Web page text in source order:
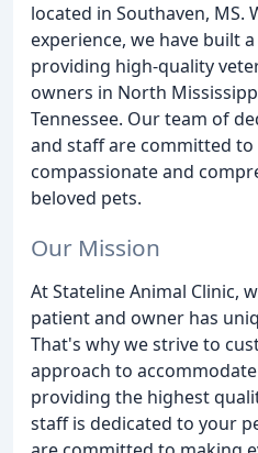
located in Southaven, MS.
experience, we have built
providing high-quality
owners in North
Tennessee. Our team of
and staff are committed
compassionate and
beloved pets.
Our Mission
At Stateline Animal Clinic,
patient and owner has
That's why we strive to
approach to
providing the highest
staff is dedicated to your